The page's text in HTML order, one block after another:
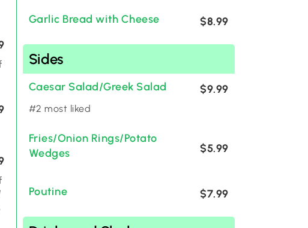
Garlic Bread with Cheese $8.99
Sides
Caesar Salad/Greek Salad $9.99
#2 most liked
Fries/Onion Rings/Potato
Wedges
$5.99
Poutine $7.99